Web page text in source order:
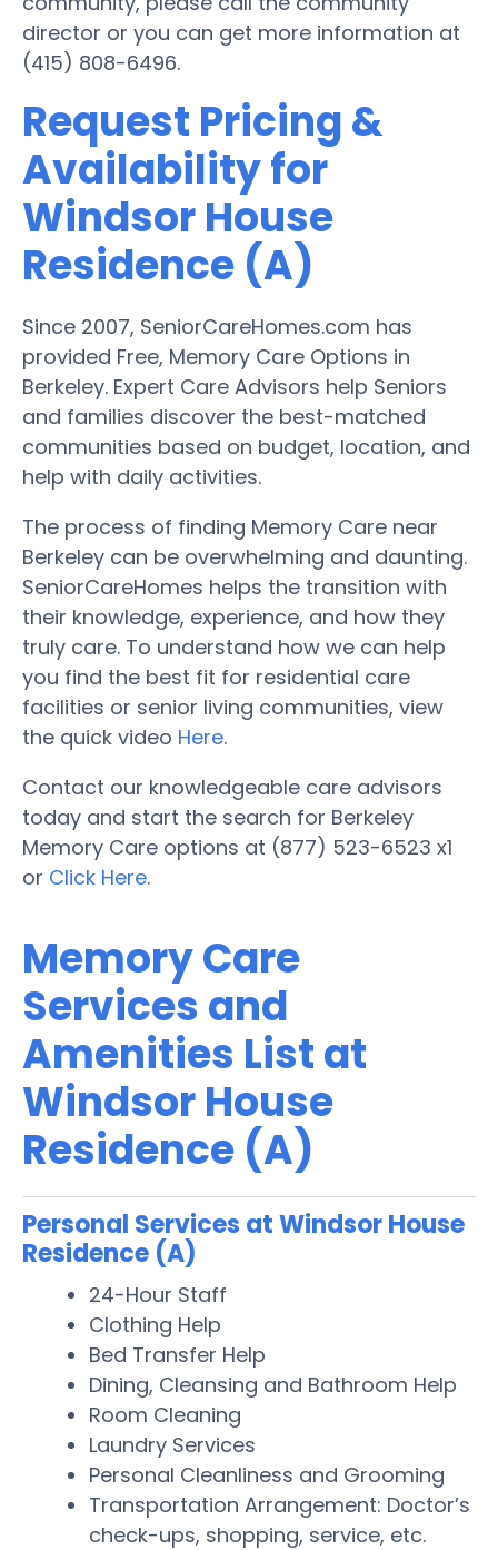
director or you can get more information at
(415) 808-6496.
Request Pricing &
Availability for
Windsor House
Residence (A)
Since 2007, SeniorCareHomes.com has
provided Free, Memory Care Options in
Berkeley. Expert Care Advisors help Seniors
and families discover the best-matched
communities based on budget, location, and
help with daily activities.
The process of finding Memory Care near
Berkeley can be overwhelming and daunting.
SeniorCareHomes helps the transition with
their knowledge, experience, and how they
truly care. To understand how we can help
you find the best fit for residential care
facilities or senior living communities, view
the quick video Here.
Contact our knowledgeable care advisors
today and start the search for Berkeley
Memory Care options at (877) 523-6523 x1
or Click Here.
Memory Care
Services and
Amenities List at
Windsor House
Residence (A)
Personal Services at Windsor House
Residence (A)
24-Hour Staff
Clothing Help
Bed Transfer Help
Dining, Cleansing and Bathroom Help
Room Cleaning
Laundry Services
Personal Cleanliness and Grooming
Transportation Arrangement: Doctor’s
check-ups, shopping, service, etc.